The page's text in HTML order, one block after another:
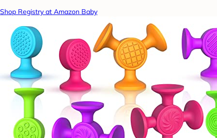
Shop Registry at Amazon Baby